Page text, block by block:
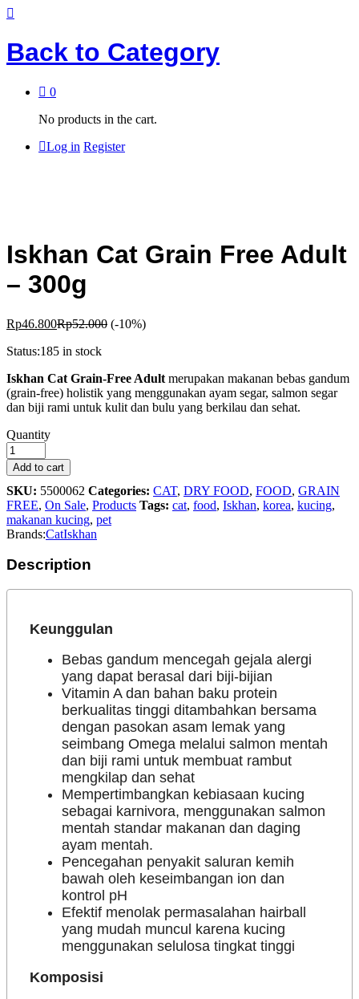
Back to Category
0
No products in the cart.
Log in Register
Iskhan Cat Grain Free Adult
– 300g
Rp46.800Rp52.000 (-10%)
Status:185 in stock
Iskhan Cat Grain-Free Adult merupakan makanan bebas gandum
(grain-free) holistik yang menggunakan ayam segar, salmon segar
dan biji rami untuk kulit dan bulu yang berkilau dan sehat.
Iskhan
Cat
Grain
Free
Adult
-
300g
quantity
Quantity
Add to cart
SKU: 5500062 Categories: CAT, DRY FOOD, FOOD, GRAIN
FREE, On Sale, Products Tags: cat, food, Iskhan, korea, kucing,
makanan kucing, pet
Brands:CatIskhan
Description
Keunggulan
Bebas gandum mencegah gejala alergi
yang dapat berasal dari biji-bijian
Vitamin A dan bahan baku protein
berkualitas tinggi ditambahkan bersama
dengan pasokan asam lemak yang
seimbang Omega melalui salmon mentah
dan biji rami untuk membuat rambut
mengkilap dan sehat
Mempertimbangkan kebiasaan kucing
sebagai karnivora, menggunakan salmon
mentah standar makanan dan daging
ayam mentah.
Pencegahan penyakit saluran kemih
bawah oleh keseimbangan ion dan
kontrol pH
Efektif menolak permasalahan hairball
yang mudah muncul karena kucing
menggunakan selulosa tingkat tinggi
Komposisi